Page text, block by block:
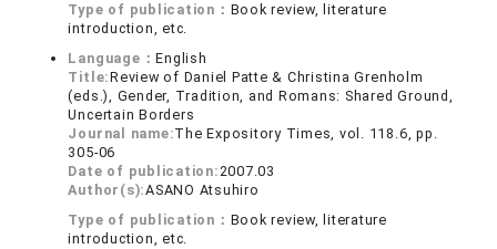
Type of publication： Book review, literature
introduction, etc.
Language：English
Title:Review of Daniel Patte & Christina Grenholm
(eds.), Gender, Tradition, and Romans: Shared Ground,
Uncertain Borders
Journal name:The Expository Times, vol. 118.6, pp.
305-06
Date of publication:2007.03
Author(s):ASANO Atsuhiro
Type of publication： Book review, literature
introduction, etc.